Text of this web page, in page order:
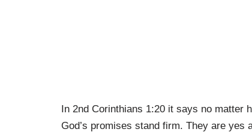
In 2nd Corinthians 1:20 it says no matter
God’s promises stand firm. They are